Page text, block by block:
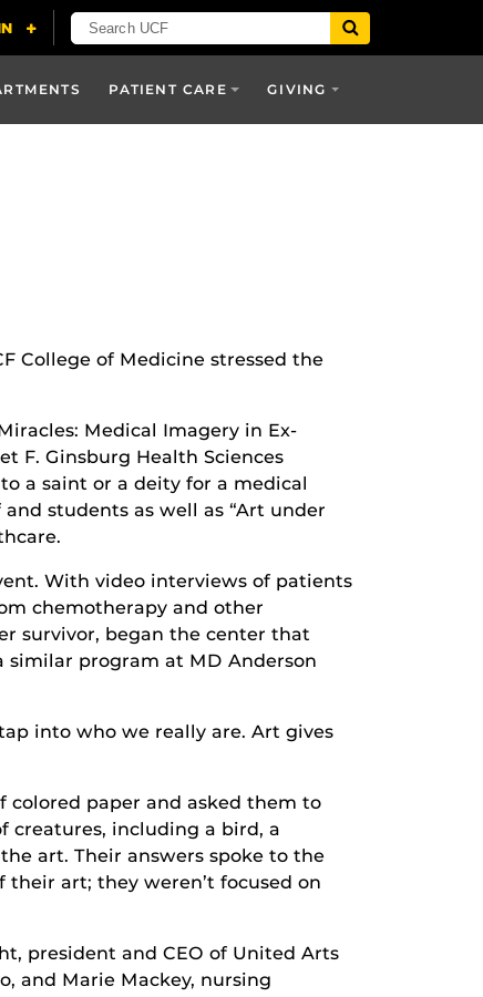
PATIENT CARE GIVING
College of Medicine stressed the
Medical Imagery in Ex-
F. Ginsburg Health Sciences
a saint or a deity for a medical
students as well as “Art under
With video interviews of patients
chemotherapy and other
survivor, began the center that
similar program at MD Anderson
into who we really are. Art gives
colored paper and asked them to
creatures, including a bird, a
art. Their answers spoke to the
art; they weren’t focused on
president and CEO of United Arts
and Marie Mackey, nursing